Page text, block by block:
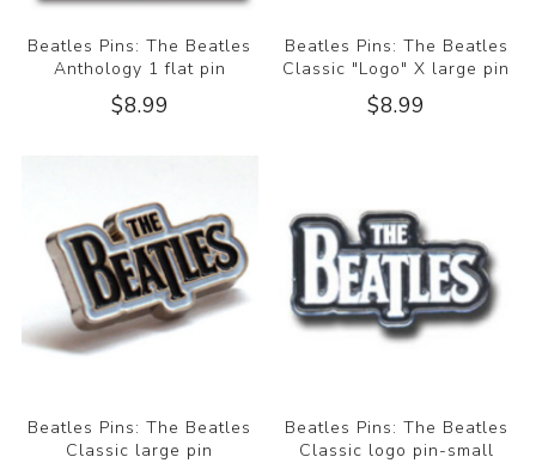
Beatles Pins: The Beatles
Anthology 1 flat pin
$8.99
Beatles Pins: The Beatles
Classic "Logo" X large pin
$8.99
Beatles Pins: The Beatles
Classic large pin
Beatles Pins: The Beatles
Classic logo pin-small